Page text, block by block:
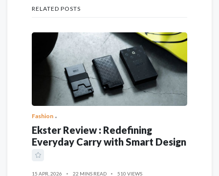
RELATED POSTS
Fashion
Ekster Review : Redefining
Everyday Carry with Smart Design
15 APR, 2026 22 MINS READ 510 VIEWS